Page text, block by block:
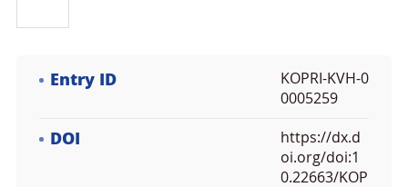
Entry ID
KOPRI-KVH-0
0005259
DOI
https://dx.d
oi.org/doi:1
0.22663/KOP